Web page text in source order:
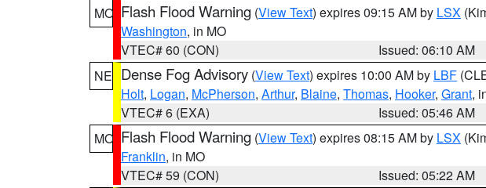
MO Flash Flood Warning (View Text) expires 09:15 AM by LSX
Washington, in MO
VTEC# 60 (CON)
Issued: 06:10 AM
NE Dense Fog Advisory (View Text) expires 10:00 AM by LBF
Holt, Logan, McPherson, Arthur, Blaine, Thomas, Hooker, Grant,
VTEC# 6 (EXA)
Issued: 05:46 AM
MO Flash Flood Warning (View Text) expires 08:15 AM by LSX
Franklin, in MO
VTEC# 59 (CON)
Issued: 05:22 AM